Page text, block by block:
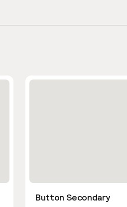
Button Secondary